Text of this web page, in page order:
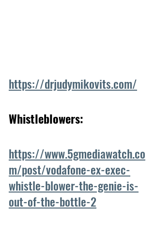
https://drjudymikovits.com/
Whistleblowers:
https://www.5gmediawatch.co
m/post/vodafone-ex-exec-
whistle-blower-the-genie-is-
out-of-the-bottle-2